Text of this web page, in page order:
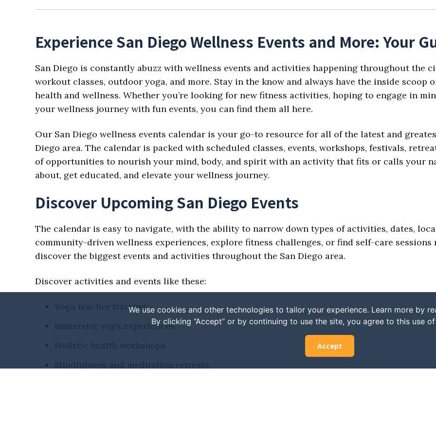
Experience San Diego Wellness Events and More: Your
San Diego is constantly abuzz with wellness events and activities happening throughout the
workout classes, outdoor yoga, and more. Stay in the know and always have the inside scoop
health and wellness. Whether you’re looking for new fitness activities, hoping to engage in
your wellness journey with fun events, you can find them all here.
Our San Diego wellness events calendar is your go-to resource for all of the latest and
Diego area. The calendar is packed with scheduled classes, events, workshops, festivals,
of opportunities to nourish your mind, body, and spirit with an activity that fits or calls your
about, get educated, and elevate your wellness journey.
Discover Upcoming San Diego Events
The calendar is easy to navigate, with the ability to narrow down types of activities, dates,
community-driven wellness experiences, explore fitness challenges, or find self-care sessions
discover the biggest events and activities throughout the San Diego area.
Discover activities and events like these:
Yoga teacher training
Immersive yoga experiences
We use cookies and other technologies to tailor your experience. Learn more by
By clicking “Accept” or by continuing to use the site, you agree to this use
Accept